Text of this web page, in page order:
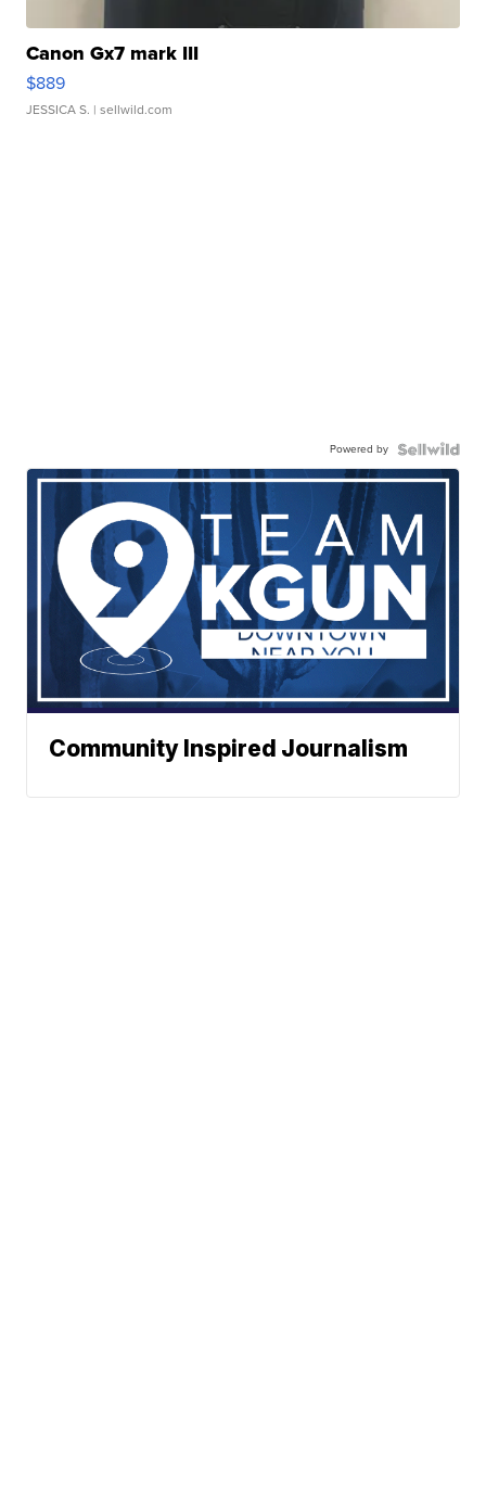
Canon Gx7 mark III
$889
JESSICA S. | sellwild.com
Powered by
Community Inspired Journalism